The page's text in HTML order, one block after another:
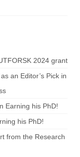
2024 grant
an Editor’s Pick in
Earning his PhD!
his PhD!
from the Research